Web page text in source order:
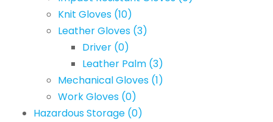
Knit Gloves (10)
Leather Gloves (3)
Driver (0)
Leather Palm (3)
Mechanical Gloves (1)
Work Gloves (0)
Hazardous Storage (0)